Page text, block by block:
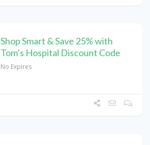
Shop Smart & Save 25% with
Tom’s Hospital Discount Code
No Expires